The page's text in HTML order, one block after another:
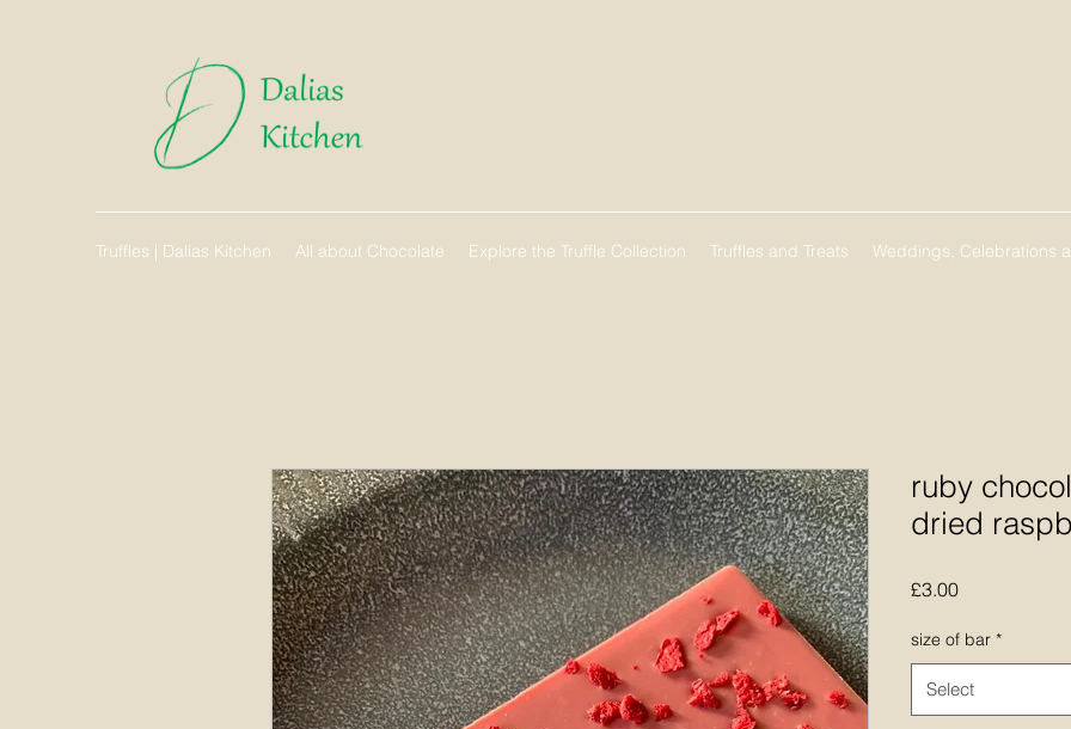
Truffles | Dalias Kitchen All about Chocolate Explore the Truffle Collection Truffles and Treats Weddings, Celebrations
ruby
dried
£3.00Price
size of bar *
Select